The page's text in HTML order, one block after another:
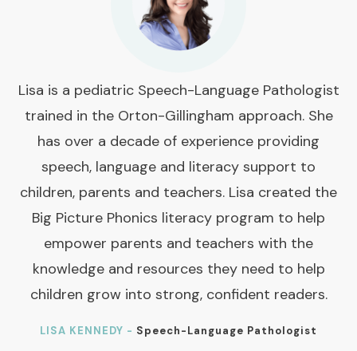
Lisa is a pediatric Speech-Language Pathologist
trained in the Orton-Gillingham approach. She
has over a decade of experience providing
speech, language and literacy support to
children, parents and teachers. Lisa created the
Big Picture Phonics literacy program to help
empower parents and teachers with the
knowledge and resources they need to help
children grow into strong, confident readers.
LISA KENNEDY - Speech-Language Pathologist